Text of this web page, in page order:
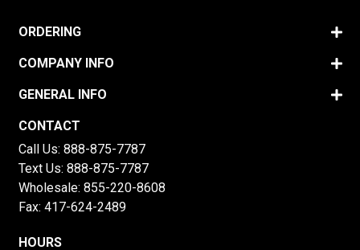
ORDERING
COMPANY INFO
GENERAL INFO
CONTACT
Call Us: 888-875-7787
Text Us: 888-875-7787
Wholesale: 855-220-8608
Fax: 417-624-2489
HOURS